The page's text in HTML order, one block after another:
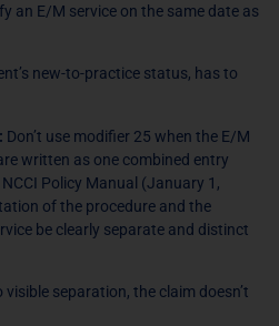
an E/M service on the same date as
new-to-practice status, has to
Don’t use modifier 25 when the E/M
written as one combined entry
Policy Manual (January 1,
of the procedure and the
be clearly separate and distinct
separation, the claim doesn’t